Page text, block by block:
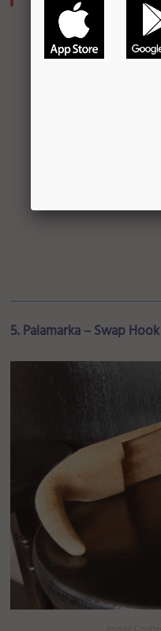
5. Palamarka – Swap Hook